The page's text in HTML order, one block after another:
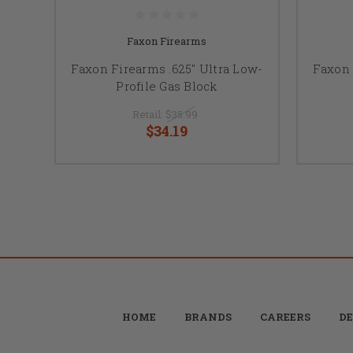
Faxon Firearms
Faxon Firearms .625" Ultra Low-
Profile Gas Block
Retail: $35.99
$34.19
HOME BRANDS CAREERS